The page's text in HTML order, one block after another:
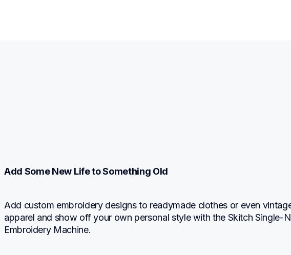
Add Some New Life to Something Old
Add custom embroidery designs to readymade clothes or even
apparel and show off your own personal style with the Skitch Single-
Embroidery Machine.